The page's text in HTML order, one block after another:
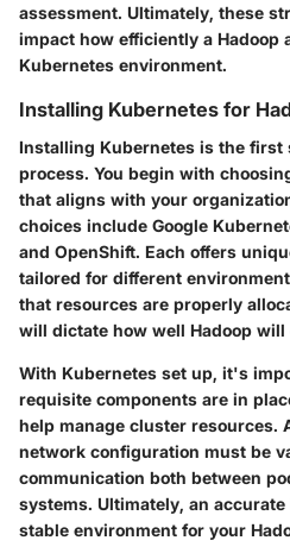
assessment. Ultimately, these
impact how efficiently a
Kubernetes environment.
Installing Kubernetes for
Installing Kubernetes is the first
process. You begin with
that aligns with your
choices include Google
and OpenShift. Each offers
tailored for different
that resources are properly
will dictate how well Hadoop will
With Kubernetes set up, it's
requisite components are in
help manage cluster resources.
network configuration must be
communication both between
systems. Ultimately, an
stable environment for your